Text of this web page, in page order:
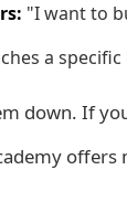
"I want to
a specific
down. If
offers